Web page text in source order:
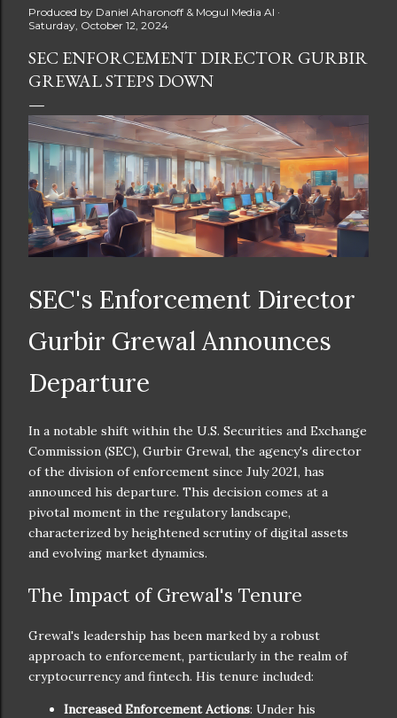
landscape of fitness applications and digital assets. A
New Era of Phygital Experiences Stepn, a pioneering
move-to-earn FitTech app, has taken a bold leap by
teaming up with a global powerhouse like Adidas. This
and lifestyle sector, as highlighted by Stepn CEO Shiti
Manghani: Phygital Partnership : The merging of
physical and digital assets marks a new direction for
lifestyle rewards. Enhanced...
Produced by Daniel Aharonoff & Mogul Media AI
Saturday, October 12, 2024
SEC ENFORCEMENT DIRECTOR GURBIR
GREWAL STEPS DOWN
SEC's Enforcement Director
Gurbir Grewal Announces
Departure
In a notable shift within the U.S. Securities and Exchange
Commission (SEC), Gurbir Grewal, the agency's director
of the division of enforcement since July 2021, has
announced his departure. This decision comes at a
pivotal moment in the regulatory landscape,
characterized by heightened scrutiny of digital assets
and evolving market dynamics.
The Impact of Grewal's Tenure
Grewal's leadership has been marked by a robust
approach to enforcement, particularly in the realm of
cryptocurrency and fintech. His tenure included:
Increased Enforcement Actions: Under his